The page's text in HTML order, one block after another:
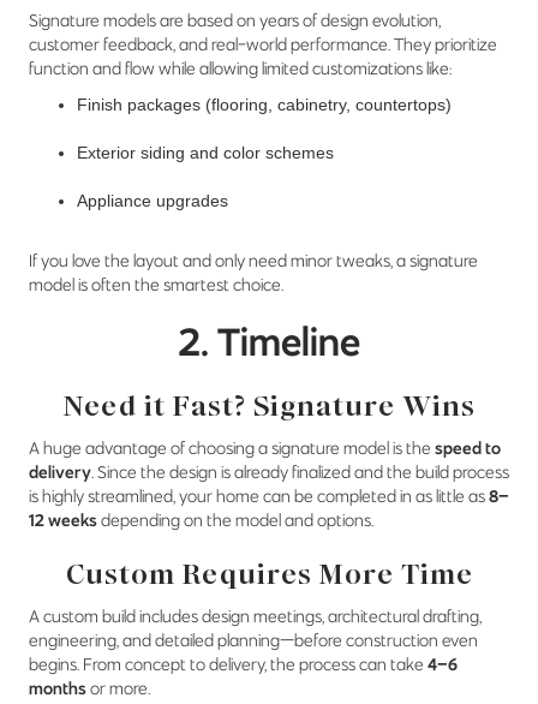
Signature models are based on years of design evolution,
customer feedback, and real-world performance. They prioritize
function and flow while allowing limited customizations like:
Finish packages (flooring, cabinetry, countertops)
Exterior siding and color schemes
Appliance upgrades
If you love the layout and only need minor tweaks, a signature
model is often the smartest choice.
2. Timeline
Need it Fast? Signature Wins
A huge advantage of choosing a signature model is the speed to
delivery. Since the design is already finalized and the build process
is highly streamlined, your home can be completed in as little as8–
12 weeksdepending on the model and options.
Custom Requires More Time
A custom build includes design meetings, architectural drafting,
engineering, and detailed planning—before construction even
begins. From concept to delivery, the process can take 4–6
monthsor more.